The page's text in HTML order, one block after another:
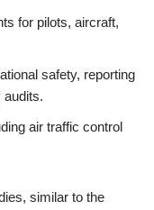
for pilots, aircraft,
safety, reporting
audits.
air traffic control
similar to the